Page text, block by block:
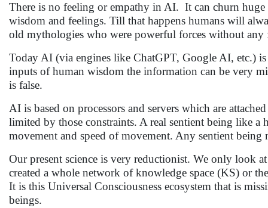
There is no feeling or empathy in AI. It can churn huge
wisdom and feelings. Till that happens humans will
old mythologies who were powerful forces without any
Today AI (via engines like ChatGPT, Google AI, etc.)
inputs of human wisdom the information can be very
is false.
AI is based on processors and servers which are
limited by those constraints. A real sentient being like
movement and speed of movement. Any sentient
Our present science is very reductionist. We only look
created a whole network of knowledge space (KS) or
It is this Universal Consciousness ecosystem that is
beings.